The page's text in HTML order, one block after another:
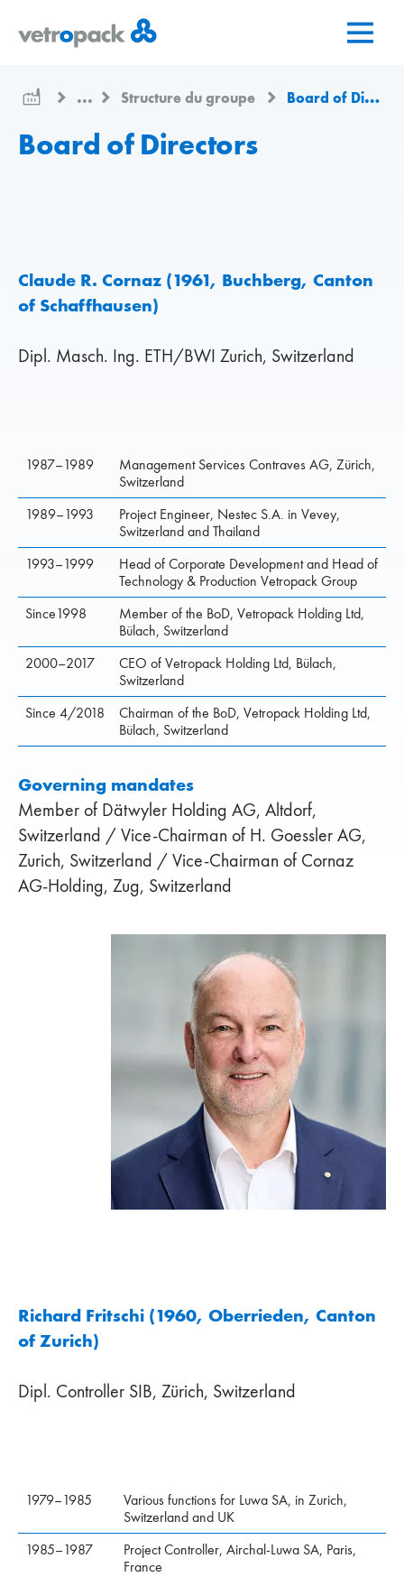
page
d'accueil
...
Structure du groupe Board of Directors
Board of Directors
Claude R. Cornaz (1961, Buchberg, Canton
of Schaffhausen)
Dipl. Masch. Ing. ETH/BWI Zurich, Switzerland
1987–1989
Management Services Contraves AG, Zürich,
Switzerland
1989–1993
Project Engineer, Nestec S.A. in Vevey,
Switzerland and Thailand
1993–1999
Head of Corporate Development and Head of
Technology & Produc­tion Vetropack Group
Since1998
Member of the BoD, Vetropack Holding Ltd,
Bülach, Switzerland
2000–2017
CEO of Vetropack Holding Ltd, Bülach,
Switzerland
Since 4/2018
Chairman of the BoD, Vetropack Holding Ltd,
Bülach, Switzerland
Governing mandates
Member of Dätwyler Holding AG, Altdorf,
Switzerland / Vice-Chairman of H. Goessler AG,
Zurich, Switzerland / Vice-Chairman of Cornaz
AG-Holding, Zug, Switzerland
Richard Fritschi (1960, Oberrieden, Canton
of Zurich)
Dipl. Controller SIB, Zürich, Switzerland
1979–1985
Various functions for Luwa SA, in Zurich,
Switzerland and UK
1985–1987
Project Controller, Airchal-Luwa SA, Paris,
France